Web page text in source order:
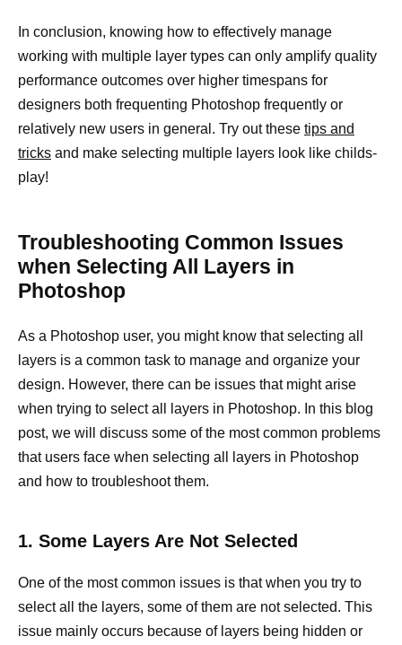
In conclusion, knowing how to effectively manage
working with multiple layer types can only amplify quality
performance outcomes over higher timespans for
designers both frequenting Photoshop frequently or
relatively new users in general. Try out these tips and
tricks and make selecting multiple layers look like childs-
play!
Troubleshooting Common Issues
when Selecting All Layers in
Photoshop
As a Photoshop user, you might know that selecting all
layers is a common task to manage and organize your
design. However, there can be issues that might arise
when trying to select all layers in Photoshop. In this blog
post, we will discuss some of the most common problems
that users face when selecting all layers in Photoshop
and how to troubleshoot them.
1. Some Layers Are Not Selected
One of the most common issues is that when you try to
select all the layers, some of them are not selected. This
issue mainly occurs because of layers being hidden or